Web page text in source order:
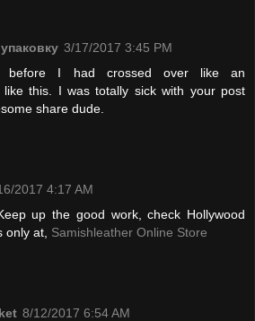
3/17/2017 3:45 PM
before I had crossed over like an
like this. I was totally sick with your post
share dude.
2017 4:17 AM
up the good work, check Hollywood
only at, Samishleather Online Store
8/12/2017 6:54 AM